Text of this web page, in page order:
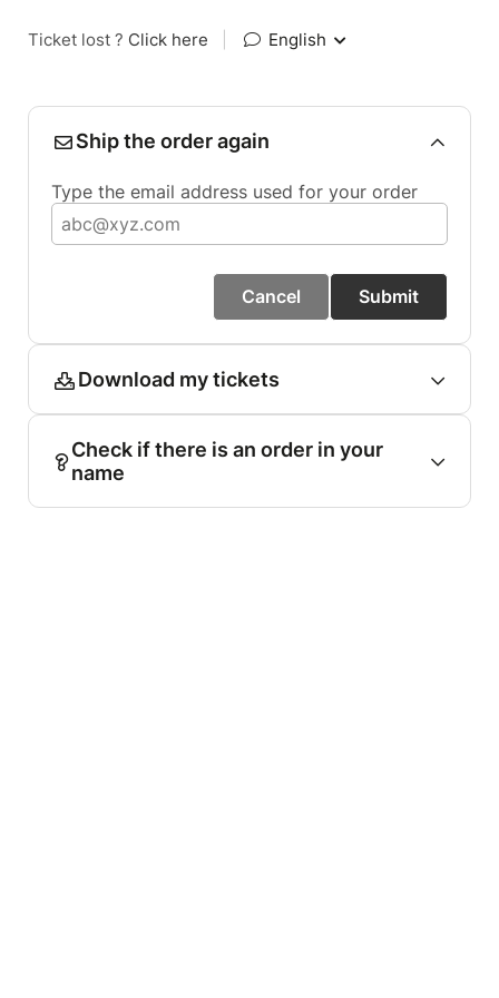
Ticket lost ? Click here English
Ship the order again
Type the email address used for your order
Cancel Submit
Download my tickets
Check if there is an order in your
name